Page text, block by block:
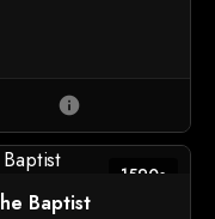
info
1590s
Baptist